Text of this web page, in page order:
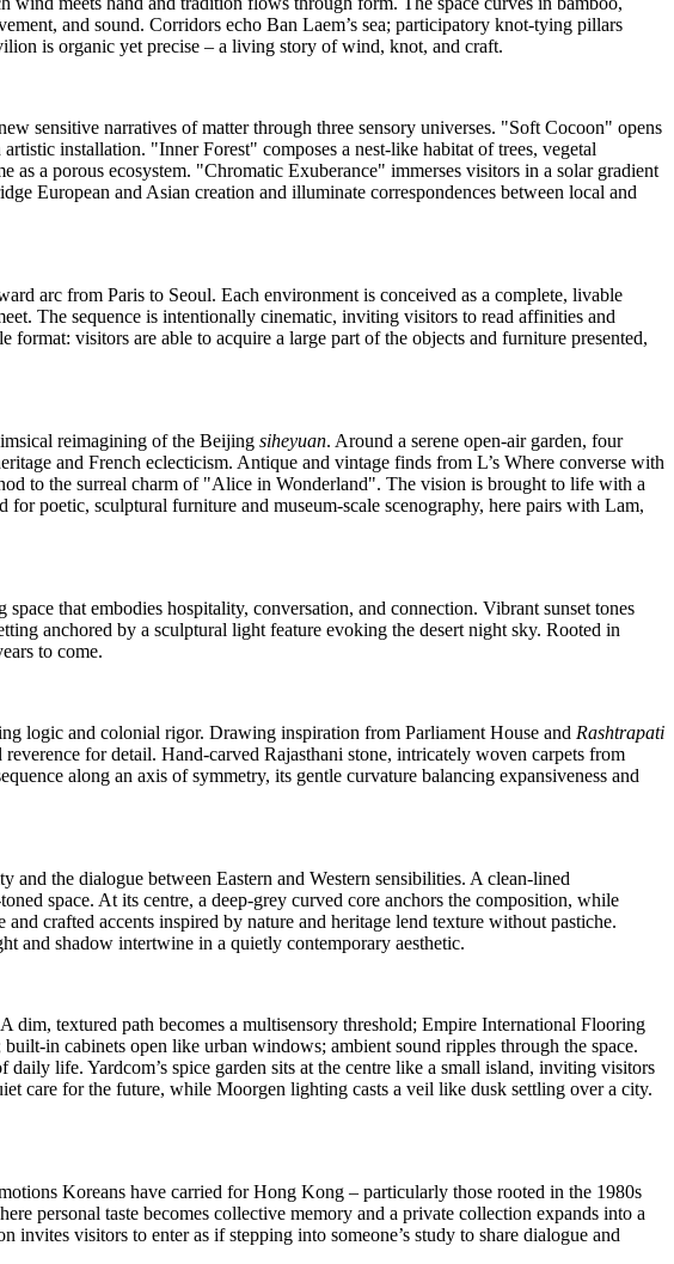
and sound. Corridors echo Ban Laem’s sea; participatory knot‑tying pillars
is organic yet precise – a living story of wind, knot, and craft.
sensitive narratives of matter through three sensory universes. "Soft Cocoon" opens
installation. "Inner Forest" composes a nest‑like habitat of trees, vegetal
a porous ecosystem. "Chromatic Exuberance" immerses visitors in a solar gradient
European and Asian creation and illuminate correspondences between local and
arc from Paris to Seoul. Each environment is conceived as a complete, livable
The sequence is intentionally cinematic, inviting visitors to read affinities and
format: visitors are able to acquire a large part of the objects and furniture presented,
reimagining of the Beijing siheyuan. Around a serene open‑air garden, four
and French eclecticism. Antique and vintage finds from L’s Where converse with
to the surreal charm of "Alice in Wonderland". The vision is brought to life with a
for poetic, sculptural furniture and museum‑scale scenography, here pairs with Lam,
that embodies hospitality, conversation, and connection. Vibrant sunset tones
anchored by a sculptural light feature evoking the desert night sky. Rooted in
to come.
logic and colonial rigor. Drawing inspiration from Parliament House and Rashtrapati
for detail. Hand‑carved Rajasthani stone, intricately woven carpets from
along an axis of symmetry, its gentle curvature balancing expansiveness and
the dialogue between Eastern and Western sensibilities. A clean‑lined
space. At its centre, a deep‑grey curved core anchors the composition, while
crafted accents inspired by nature and heritage lend texture without pastiche.
and shadow intertwine in a quietly contemporary aesthetic.
dim, textured path becomes a multisensory threshold; Empire International Flooring
cabinets open like urban windows; ambient sound ripples through the space.
life. Yardcom’s spice garden sits at the centre like a small island, inviting visitors
care for the future, while Moorgen lighting casts a veil like dusk settling over a city.
Koreans have carried forHong Kong – particularly those rooted in the 1980s
personal taste becomes collective memory and a private collection expands into a
visitors to enter as if stepping into someone’s study to share dialogue and